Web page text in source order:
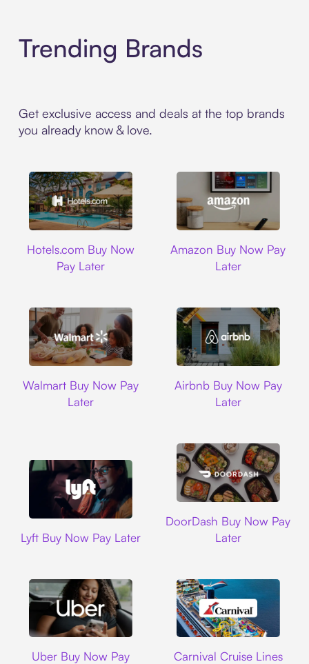
Trending Brands
Get exclusive access and deals at the top brands
you already know & love.
Hotels.com Buy Now
Pay Later
Amazon Buy Now Pay
Later
Walmart Buy Now Pay
Later
Airbnb Buy Now Pay
Later
Lyft Buy Now Pay Later
DoorDash Buy Now Pay
Later
Uber Buy Now Pay
Carnival Cruise Lines